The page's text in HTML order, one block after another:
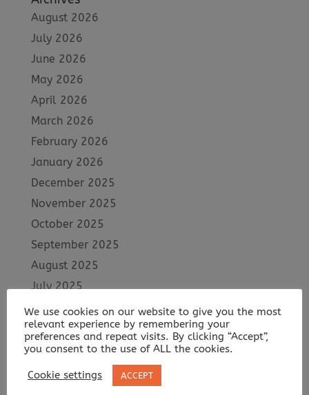
August 2026
July 2026
June 2026
May 2026
April 2026
March 2026
February 2026
January 2026
December 2025
November 2025
October 2025
September 2025
August 2025
July 2025
June 2025
May 2025
April 2025
March 2025
We use cookies on our website to give you the most
relevant experience by remembering your
preferences and repeat visits. By clicking “Accept”,
you consent to the use of ALL the cookies.
Cookie settings ACCEPT